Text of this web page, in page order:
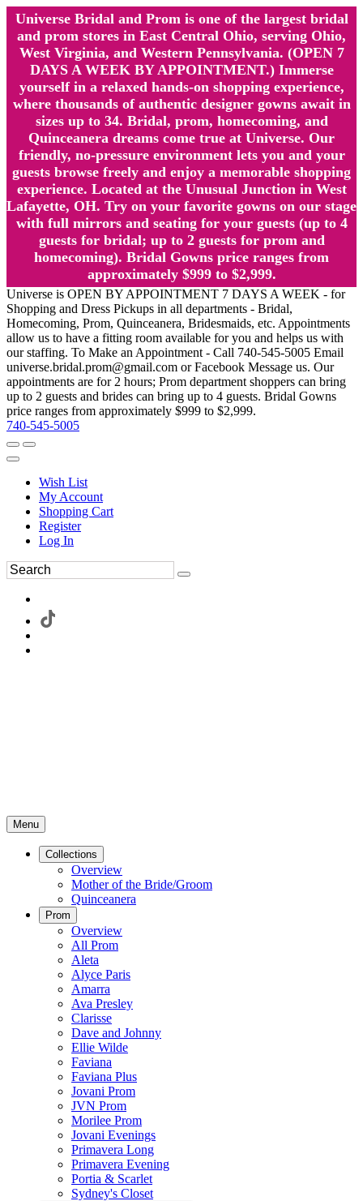
Universe Bridal and Prom is one of the largest bridal
and prom stores in East Central Ohio, serving Ohio,
West Virginia, and Western Pennsylvania. (OPEN 7
DAYS A WEEK BY APPOINTMENT.) Immerse
yourself in a relaxed hands-on shopping experience,
where thousands of authentic designer gowns await in
sizes up to 34. Bridal, prom, homecoming, and
Quinceanera dreams come true at Universe. Our
friendly, no-pressure environment lets you and your
guests browse freely and enjoy a memorable shopping
experience. Located at the Unusual Junction in West
Lafayette, OH. Try on your favorite gowns on our stage
with full mirrors and seating for your guests (up to 4
guests for bridal; up to 2 guests for prom and
homecoming). Bridal Gowns price ranges from
approximately $999 to $2,999.
Universe is OPEN BY APPOINTMENT 7 DAYS A WEEK - for
Shopping and Dress Pickups in all departments - Bridal,
Homecoming, Prom, Quinceanera, Bridesmaids, etc. Appointments
allow us to have a fitting room available for you and helps us with
our staffing. To Make an Appointment - Call 740-545-5005 Email
universe.bridal.prom@gmail.com or Facebook Message us. Our
appointments are for 2 hours; Prom department shoppers can bring
up to 2 guests and brides can bring up to 4 guests. Bridal Gowns
price ranges from approximately $999 to $2,999.
740-545-5005
Wish List
My Account
Shopping Cart
Register
Log In
Menu
Collections
Overview
Mother of the Bride/Groom
Quinceanera
Prom
Overview
All Prom
Aleta
Alyce Paris
Amarra
Ava Presley
Clarisse
Dave and Johnny
Ellie Wilde
Faviana
Faviana Plus
Jovani Prom
JVN Prom
Morilee Prom
Jovani Evenings
Primavera Long
Primavera Evening
Portia & Scarlet
Sydney's Closet